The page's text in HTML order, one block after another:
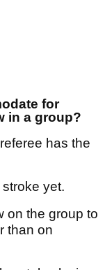
for
in a group?
has the
yet.
on the group to
than on